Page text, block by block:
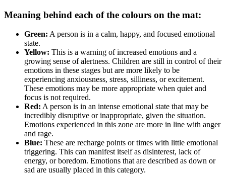
Meaning behind each of the colours on the mat:
Green: A person is in a calm, happy, and focused emotional
state.
Yellow: This is a warning of increased emotions and a
growing sense of alertness. Children are still in control of their
emotions in these stages but are more likely to be
experiencing anxiousness, stress, silliness, or excitement.
These emotions may be more appropriate when quiet and
focus is not required.
Red: A person is in an intense emotional state that may be
incredibly disruptive or inappropriate, given the situation.
Emotions experienced in this zone are more in line with anger
and rage.
Blue: These are recharge points or times with little emotional
triggering. This can manifest itself as disinterest, lack of
energy, or boredom. Emotions that are described as down or
sad are usually placed in this category.